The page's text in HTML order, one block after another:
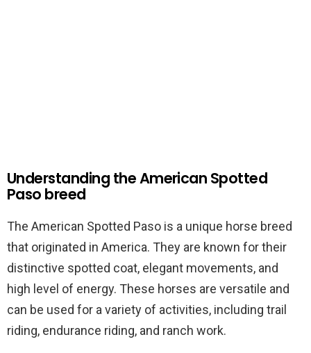
Understanding the American Spotted
Paso breed
The American Spotted Paso is a unique horse breed
that originated in America. They are known for their
distinctive spotted coat, elegant movements, and
high level of energy. These horses are versatile and
can be used for a variety of activities, including trail
riding, endurance riding, and ranch work.